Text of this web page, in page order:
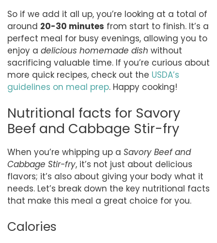
So if we add it all up, you’re looking at a total of
around 20-30 minutes from start to finish. It’s a
perfect meal for busy evenings, allowing you to
enjoy a delicious homemade dish without
sacrificing valuable time. If you’re curious about
more quick recipes, check out the USDA’s
guidelines on meal prep. Happy cooking!
Nutritional facts for Savory
Beef and Cabbage Stir-fry
When you’re whipping up a Savory Beef and
Cabbage Stir-fry, it’s not just about delicious
flavors; it’s also about giving your body what it
needs. Let’s break down the key nutritional facts
that make this meal a great choice for you.
Calories